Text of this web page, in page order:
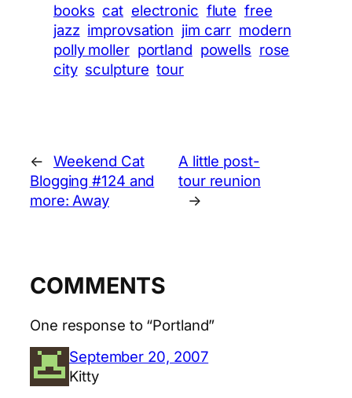
books cat electronic flute free
jazz improvsation jim carr modern
polly moller portland powells rose
city sculpture tour
←
Weekend Cat
Blogging #124 and
more: Away
A little post-
tour reunion
→
COMMENTS
One response to “Portland”
September 20, 2007
Kitty